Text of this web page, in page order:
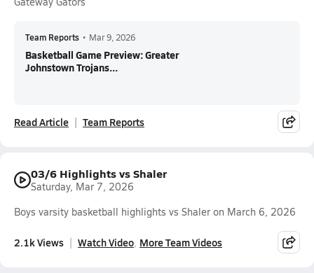
Team Reports • Mar 9, 2026
Basketball Game Preview: Greater
Johnstown Trojans...
Read Article Team Reports
03/6 Highlights vs Shaler
Saturday, Mar 7, 2026
Boys varsity basketball highlights vs Shaler on March 6, 2026
2.1k Views Watch Video More Team Videos